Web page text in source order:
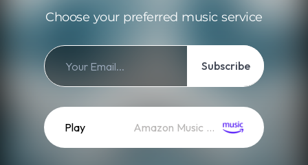
Choose your preferred music service
Subscribe
Play Amazon Music (Streaming)